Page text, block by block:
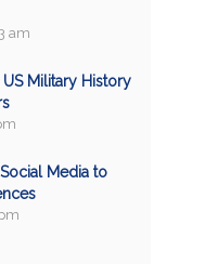
am
Military History
Media to